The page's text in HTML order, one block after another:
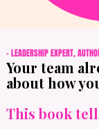
- LEADERSHIP EXPERT,
Your team
about how
This book